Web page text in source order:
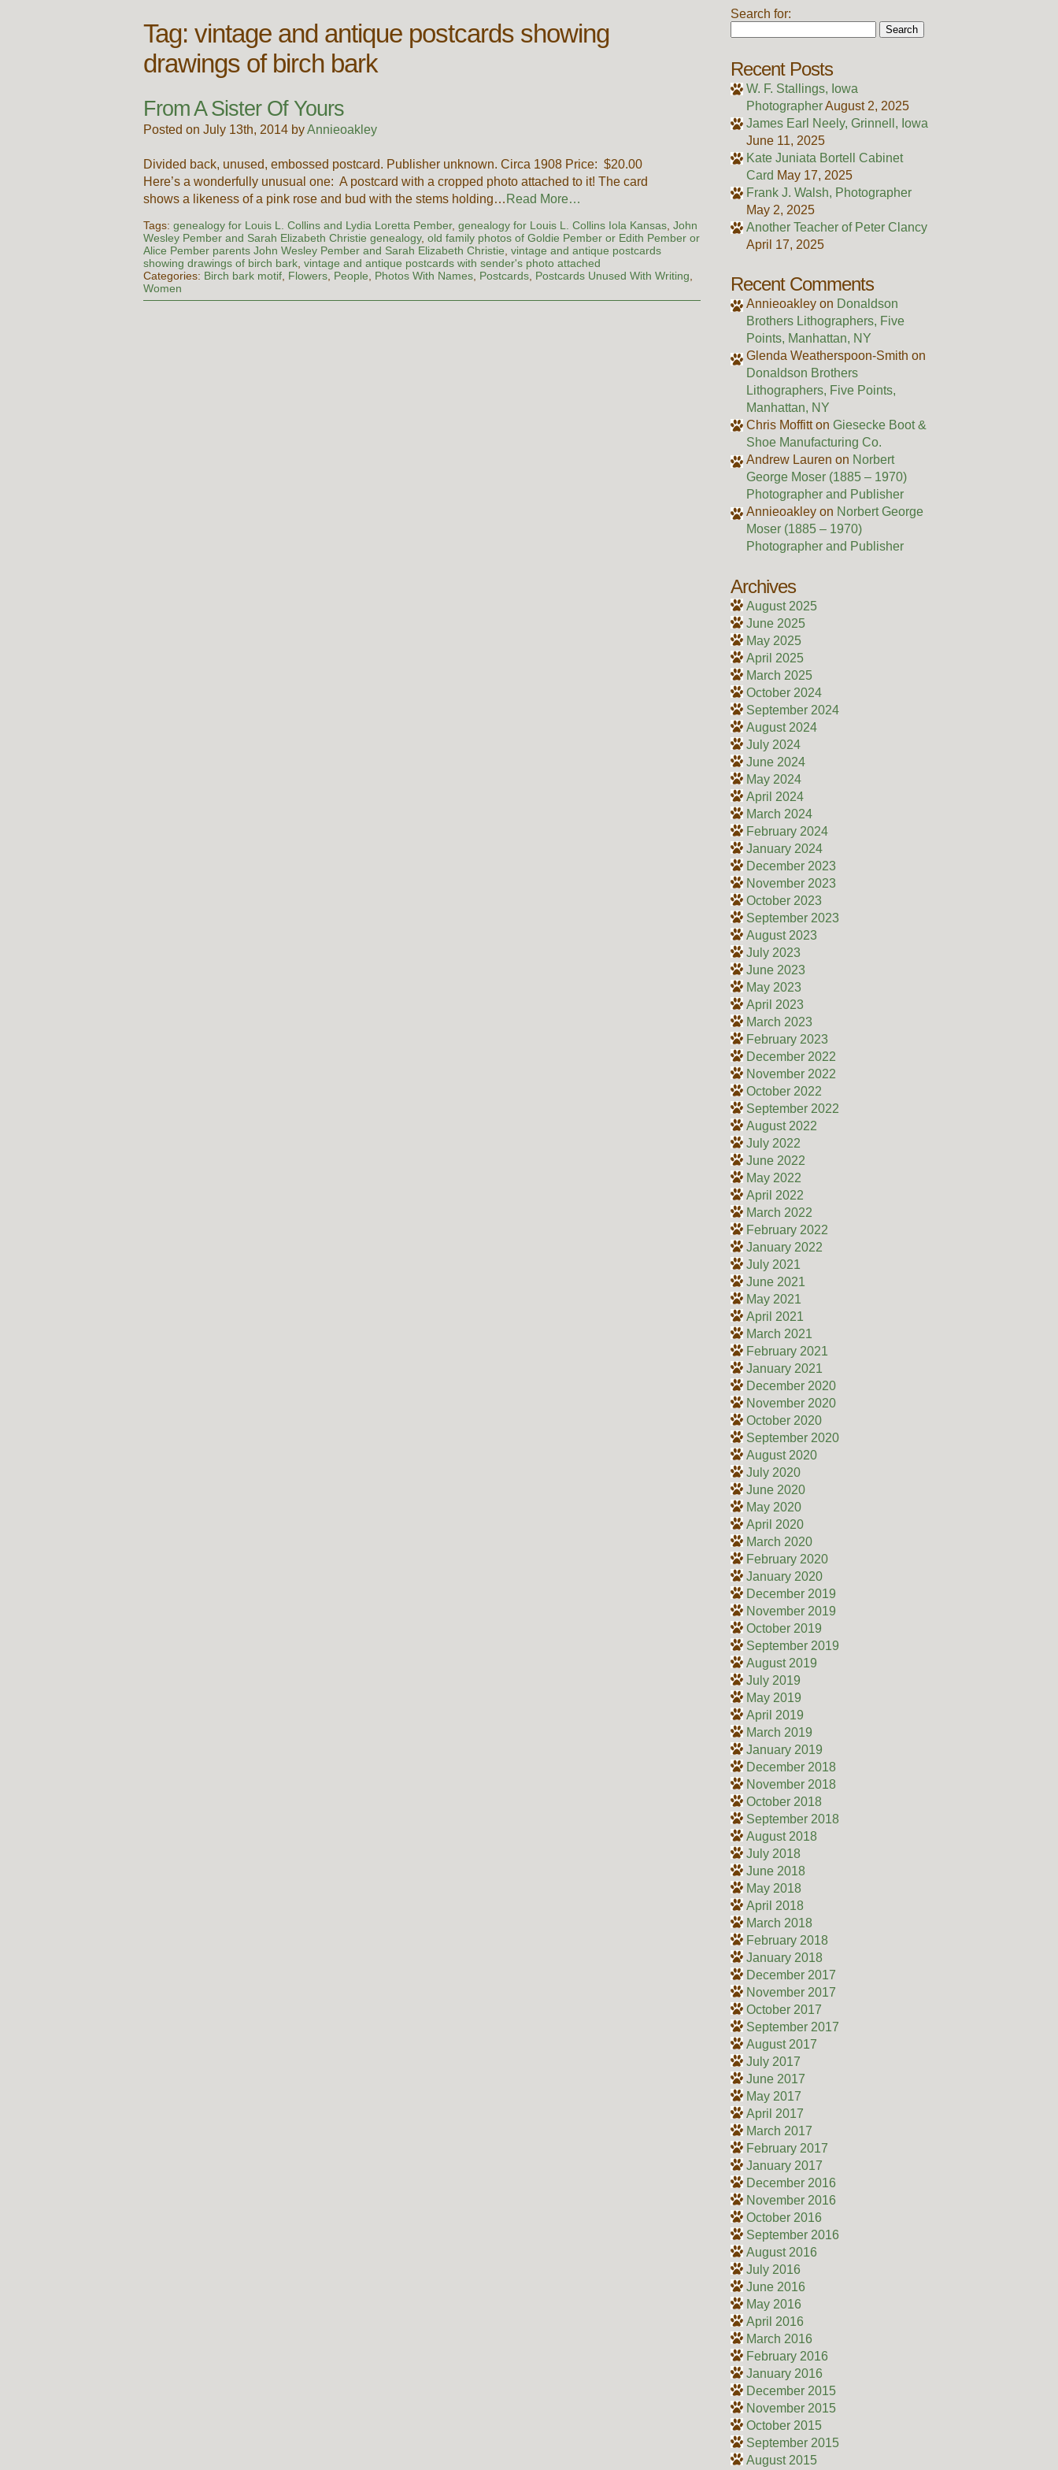
Tag:vintage and antique postcards showing
drawings of birch bark
From A Sister Of Yours
Posted on July 13th, 2014 byAnnieoakley
Divided back, unused, embossed postcard. Publisher unknown. Circa 1908 Price: $20.00
Here’s a wonderfully unusual one: A postcard with a cropped photo attached to it! The card
shows a likeness of a pink rose and bud with the stems holding… Read More…
Tags:genealogy for Louis L. Collins and Lydia Loretta Pember,genealogy for Louis L. Collins Iola Kansas,John
Wesley Pember and Sarah Elizabeth Christie genealogy,old family photos of Goldie Pember or Edith Pember or
Alice Pember parents John Wesley Pember and Sarah Elizabeth Christie,vintage and antique postcards
showing drawings of birch bark,vintage and antique postcards with sender's photo attached
Categories: Birch bark motif, Flowers, People, Photos With Names, Postcards, Postcards Unused With Writing,
Women
Search for:
Recent Posts
W. F. Stallings, Iowa
PhotographerAugust 2, 2025
James Earl Neely, Grinnell, Iowa
June 11, 2025
Kate Juniata Bortell Cabinet
Card May 17, 2025
Frank J. Walsh, Photographer
May 2, 2025
Another Teacher of Peter Clancy
April 17, 2025
Recent Comments
Annieoakley on Donaldson
Brothers Lithographers, Five
Points, Manhattan, NY
Glenda Weatherspoon-Smith on
Donaldson Brothers
Lithographers, Five Points,
Manhattan, NY
Chris Moffitton Giesecke Boot &
Shoe Manufacturing Co.
Andrew Lauren on Norbert
George Moser (1885 – 1970)
Photographer and Publisher
Annieoakley on Norbert George
Moser (1885 – 1970)
Photographer and Publisher
Archives
August 2025
June 2025
May 2025
April 2025
March 2025
October 2024
September 2024
August 2024
July 2024
June 2024
May 2024
April 2024
March 2024
February 2024
January 2024
December 2023
November 2023
October 2023
September 2023
August 2023
July 2023
June 2023
May 2023
April 2023
March 2023
February 2023
December 2022
November 2022
October 2022
September 2022
August 2022
July 2022
June 2022
May 2022
April 2022
March 2022
February 2022
January 2022
July 2021
June 2021
May 2021
April 2021
March 2021
February 2021
January 2021
December 2020
November 2020
October 2020
September 2020
August 2020
July 2020
June 2020
May 2020
April 2020
March 2020
February 2020
January 2020
December 2019
November 2019
October 2019
September 2019
August 2019
July 2019
May 2019
April 2019
March 2019
January 2019
December 2018
November 2018
October 2018
September 2018
August 2018
July 2018
June 2018
May 2018
April 2018
March 2018
February 2018
January 2018
December 2017
November 2017
October 2017
September 2017
August 2017
July 2017
June 2017
May 2017
April 2017
March 2017
February 2017
January 2017
December 2016
November 2016
October 2016
September 2016
August 2016
July 2016
June 2016
May 2016
April 2016
March 2016
February 2016
January 2016
December 2015
November 2015
October 2015
September 2015
August 2015